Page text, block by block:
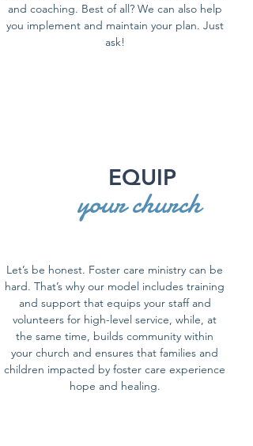
and coaching. Best of all? We can also help
you implement and maintain your plan. Just
ask!
EQUIP
your church
Let’s be honest. Foster care ministry can be
hard. That’s why our model includes training
and support that equips your staff and
volunteers for high-level service, while, at
the same time, builds community within
your church and ensures that families and
children impacted by foster care experience
hope and healing.